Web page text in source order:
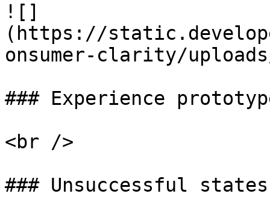
![]
(https://
onsumer-clarity/
### Experience
<br />
### Unsuccessful